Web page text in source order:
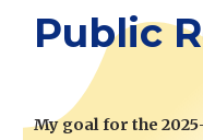
Public
My goal for the